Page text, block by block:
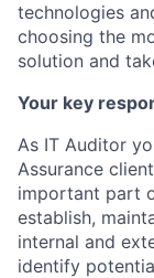
technologies
choosing the
solution and
Your key
As IT Auditor
Assurance
important part
establish,
internal and
identify